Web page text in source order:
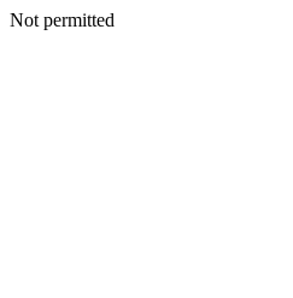
Not permitted